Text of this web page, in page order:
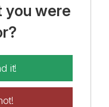
you were
it!